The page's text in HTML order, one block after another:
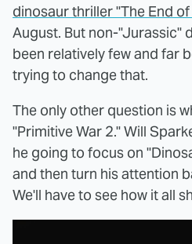
dinosaur thriller "The End
August. But non-"Jurassic"
been relatively few and far
trying to change that.
The only other question is
"Primitive War 2." Will
he going to focus on
and then turn his attention
We'll have to see how it all